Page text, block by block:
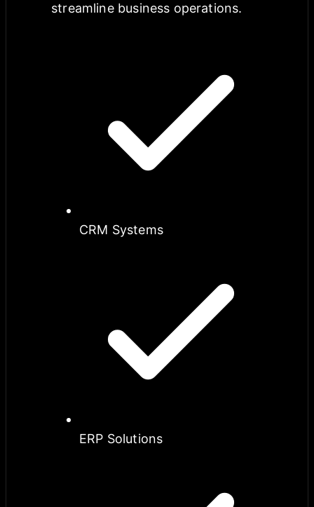
streamline business operations.
CRM Systems
ERP Solutions